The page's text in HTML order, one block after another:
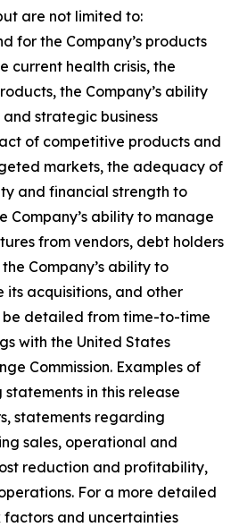
are not limited to:
for the Company’s products
current health crisis, the
the Company’s ability
strategic business
of competitive products and
markets, the adequacy of
and financial strength to
Company’s ability to manage
from vendors, debt holders
Company’s ability to
its acquisitions, and other
detailed from time-to-time
with the United States
Commission. Examples of
in this release
statements regarding
sales, operational and
reduction and profitability,
For a more detailed
factors and uncertainties